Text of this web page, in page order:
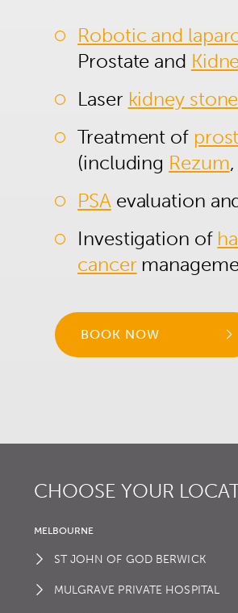
Robotic and
Prostate and
Laser kidney
Treatment of
(including Rezum
PSAevaluation
Investigation of
cancer
BOOK NOW
CHOOSE YOUR
MELBOURNE
ST JOHN OF GOD BERWICK
MULGRAVE PRIVATE HOSPITAL